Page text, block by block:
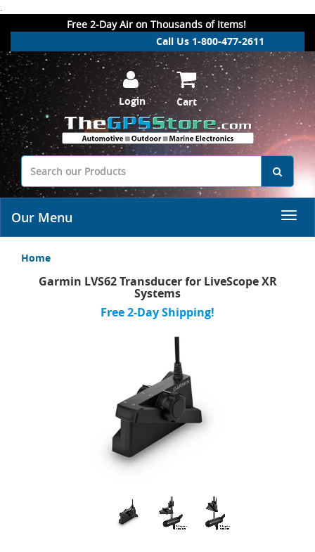
.
Free 2-Day Air on Thousands of Items!
Call Us 1-800-477-2611
Login Cart
Our Menu
Home
Garmin LVS62 Transducer for LiveScope XR
Systems
Free 2-Day Shipping!